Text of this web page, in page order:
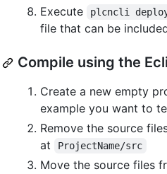
Execute
plcncli
file that can be
Compile using the
Create a new empty
example you want to
Remove the source
at
ProjectName/src
Move the source files